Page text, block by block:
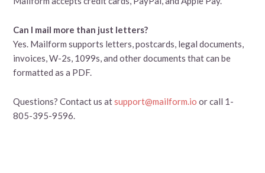
Can I mail more than just letters?
Yes. Mailform supports letters, postcards, legal documents,
invoices, W-2s, 1099s, and other documents that can be
formatted as a PDF.
Questions? Contact us atsupport@mailform.io or call 1-
805-395-9596.